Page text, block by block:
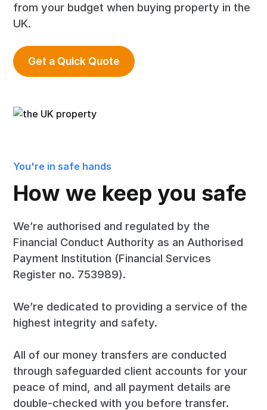
from your budget when buying property in the
UK.
Get a Quick Quote
You're in safe hands
How we keep you safe
We’re authorised and regulated by the
Financial Conduct Authority as an Authorised
Payment Institution (Financial Services
Register no. 753989).
We’re dedicated to providing a service of the
highest integrity and safety.
All of our money transfers are conducted
through safeguarded client accounts for your
peace of mind, and all payment details are
double-checked with you before transfer.